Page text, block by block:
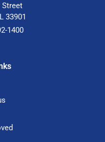
Street
33901
1400